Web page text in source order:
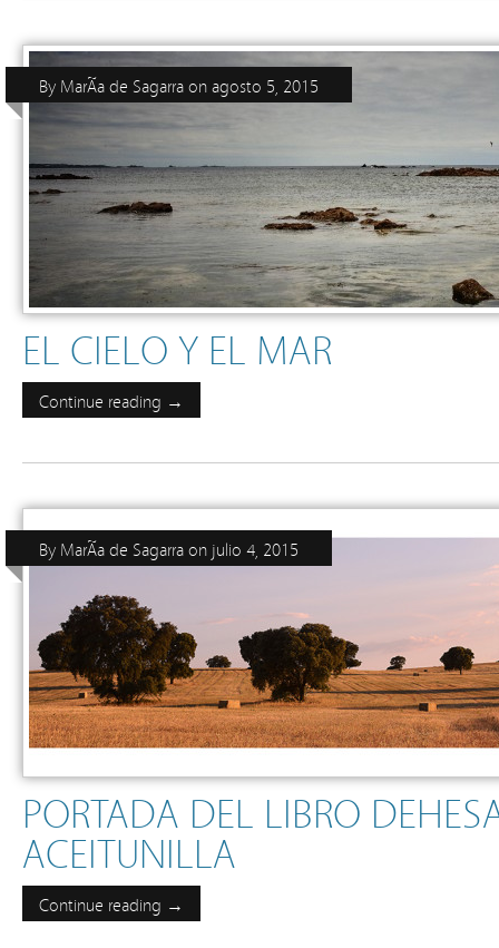
EL CIELO Y EL MAR
By MarÃ­a de Sagarraonagosto 5, 2015
Continue reading →
PORTADA DEL LIBRO
ACEITUNILLA
By MarÃ­a de Sagarraon julio 4, 2015
Continue reading →